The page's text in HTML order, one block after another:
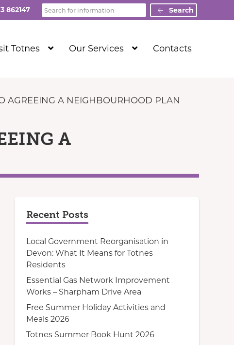
862147 Search Search
Totnes
ShowOur Services
ShowContacts
AGREEING A NEIGHBOURHOOD PLAN
A
Recent Posts
Local Government Reorganisation in
Devon: What It Means for Totnes
Residents
Essential Gas Network Improvement
Works – Sharpham Drive Area
Free Summer Holiday Activities and
Meals 2026
Totnes Summer Book Hunt 2026